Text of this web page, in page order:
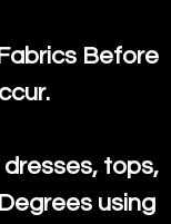
Before
tops,
using